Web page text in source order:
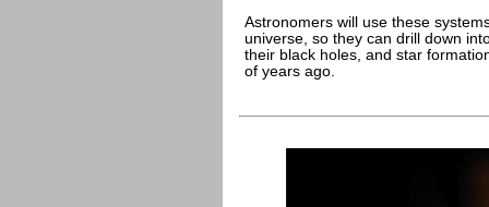
Astronomers will use these
universe, so they can drill down
their black holes, and star
of years ago.